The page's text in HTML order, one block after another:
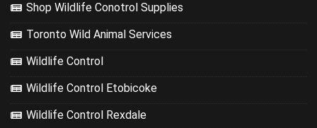
Shop Wildlife Conotrol Supplies
Toronto Wild Animal Services
Wildlife Control
Wildlife Control Etobicoke
Wildlife Control Rexdale